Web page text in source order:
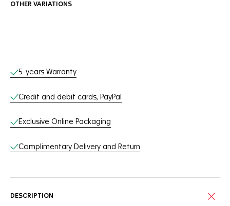
OTHER VARIATIONS
Online Services
5-years Warranty
Credit and debit cards, PayPal
Exclusive Online Packaging
Complimentary Delivery and Return
DESCRIPTION